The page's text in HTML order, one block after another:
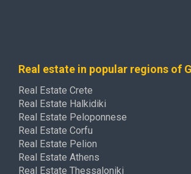
Real estate in popular regions of
Real Estate Crete
Real Estate Halkidiki
Real Estate Peloponnese
Real Estate Corfu
Real Estate Pelion
Real Estate Athens
Real Estate Thessaloniki